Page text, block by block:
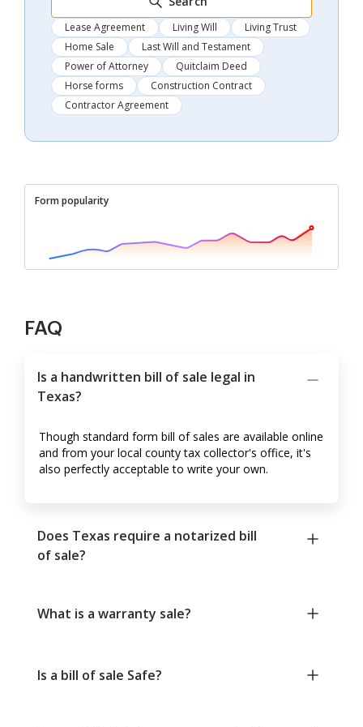
Lease Agreement Living Will
Living Trust
Home Sale
Last Will and Testament
Power of Attorney
Quitclaim Deed
Horse forms
Construction Contract
Contractor Agreement
Form popularity
FAQ
Is a handwritten bill of sale legal in
Texas?
Though standard form bill of sales are available online
and from your local county tax collector's office, it's
also perfectly acceptable to write your own.
Does Texas require a notarized bill
of sale?
What is a warranty sale?
Is a bill of sale Safe?